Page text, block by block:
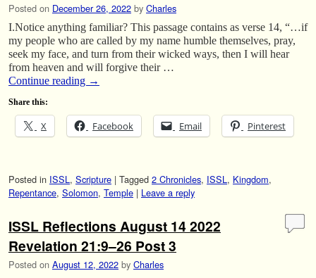
Posted on December 26, 2022 by Charles
I.Notice anything familiar? This passage contains as verse 14, “…if
my people who are called by my name humble themselves, pray,
seek my face, and turn from their wicked ways, then I will hear
from heaven and will forgive their …
Continue reading →
Share this:
X Facebook Email Pinterest
Posted in ISSL , Scripture | Tagged 2 Chronicles, ISSL , Kingdom,
Repentance, Solomon, Temple | Leave a reply
ISSL Reflections August 14 2022
Revelation 21:9–26 Post 3
Posted on August 12, 2022 by Charles